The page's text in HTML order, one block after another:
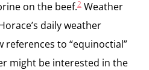
on the beef.2 Weather
daily weather
references to “equinoctial”
might be interested in the